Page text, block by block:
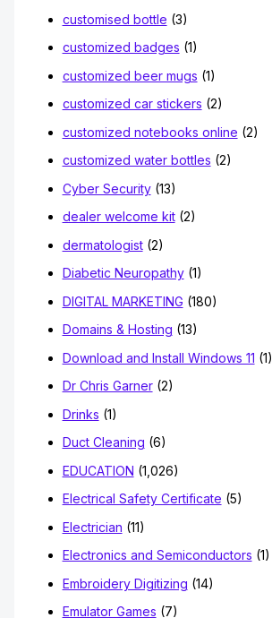
customised bottle (3)
customized badges (1)
customized beer mugs (1)
customized car stickers (2)
customized notebooks online (2)
customized water bottles (2)
Cyber Security(13)
dealer welcome kit(2)
dermatologist(2)
Diabetic Neuropathy(1)
DIGITAL MARKETING (180)
Domains & Hosting (13)
Download and Install Windows 11 (1)
Dr Chris Garner(2)
Drinks (1)
Duct Cleaning (6)
EDUCATION (1,026)
Electrical Safety Certificate (5)
Electrician (11)
Electronics and Semiconductors (1)
Embroidery Digitizing (14)
Emulator Games (7)